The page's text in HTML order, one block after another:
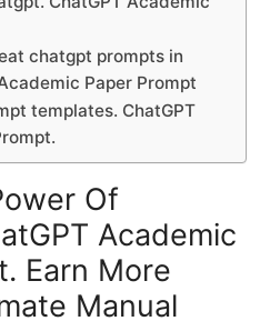
chatgpt prompts in
Paper Prompt
templates. ChatGPT
Of
Academic
Earn More
Manual